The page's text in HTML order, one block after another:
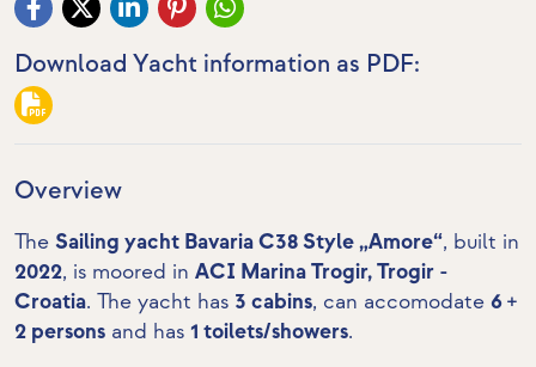
Download Yacht information as PDF:
Overview
The Sailing yacht Bavaria C38 Style „Amore“, built in
2022, is moored in ACI Marina Trogir, Trogir -
Croatia. The yacht has 3 cabins, can accomodate 6 +
2 persons and has 1 toilets/showers.